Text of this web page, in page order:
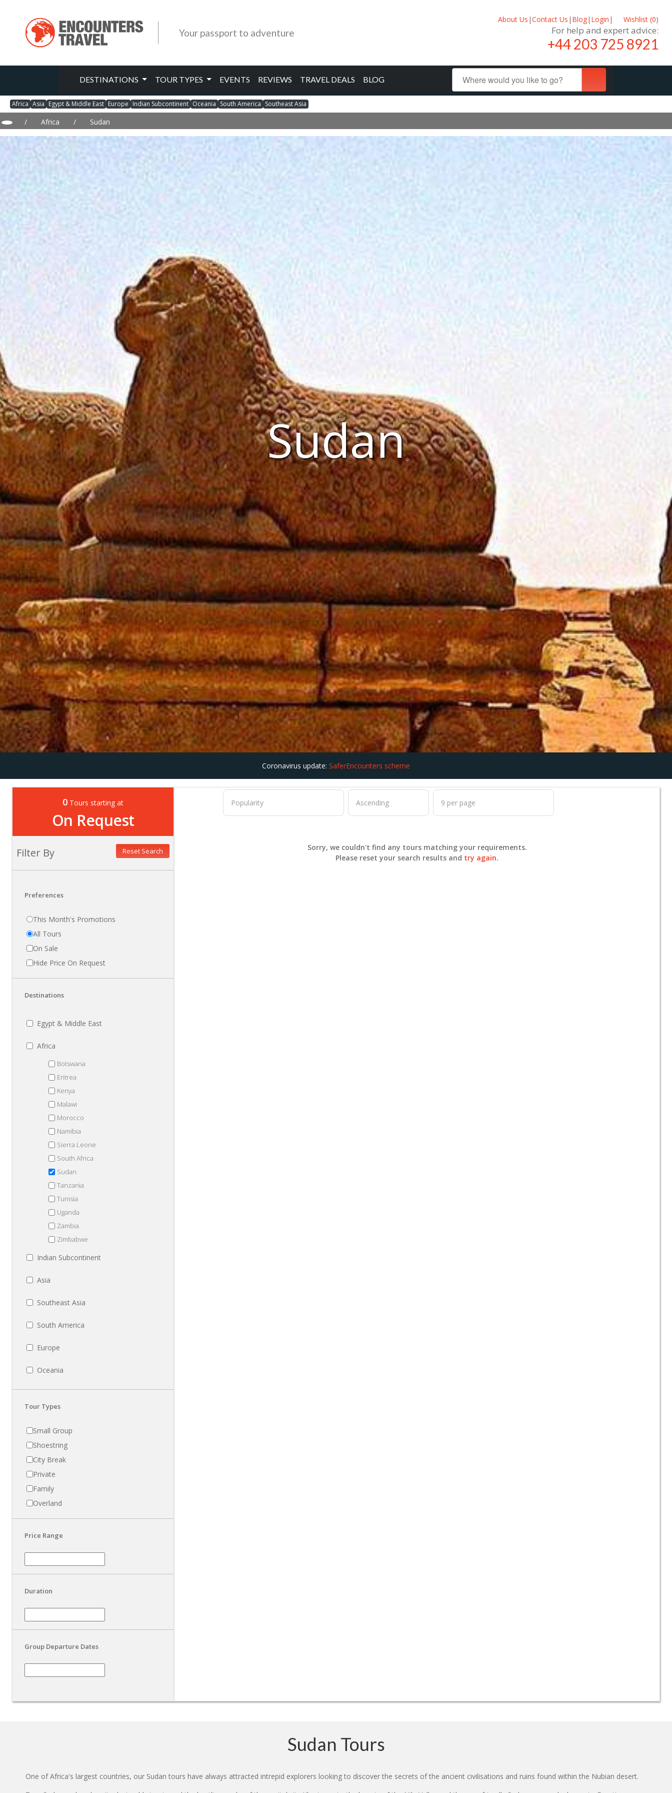
Your passport to adventure
About Us |Contact Us | Blog| Login | Wishlist (0)
For help and expert advice:
+44 203 725 8921
DESTINATIONS TOUR TYPES EVENTS REVIEWS TRAVEL DEALS BLOG
Africa Asia Egypt & Middle East Europe Indian Subcontinent Oceania South America Southeast Asia
/ Africa / Sudan
Sudan
Coronavirus update: SaferEncounters scheme
0 Tours starting at
On Request
Filter By Reset Search
Preferences
This Month's Promotions
All Tours
On Sale
Hide Price On Request
Destinations
Egypt & Middle East
Africa
Botswana
Eritrea
Kenya
Malawi
Morocco
Namibia
Sierra Leone
South Africa
Sudan
Tanzania
Tunisia
Uganda
Zambia
Zimbabwe
Indian Subcontinent
Asia
Southeast Asia
South America
Europe
Oceania
Tour Types
Small Group
Shoestring
City Break
Private
Family
Overland
Price Range
Duration
Group Departure Dates
Sorry, we couldn't find any tours matching your requirements.
Please reset your search results and try again.
Sudan Tours
One of Africa's largest countries, our Sudan tours have always attracted intrepid explorers looking to discover the secrets of the ancient civilisations and ruins found within the Nubian desert.